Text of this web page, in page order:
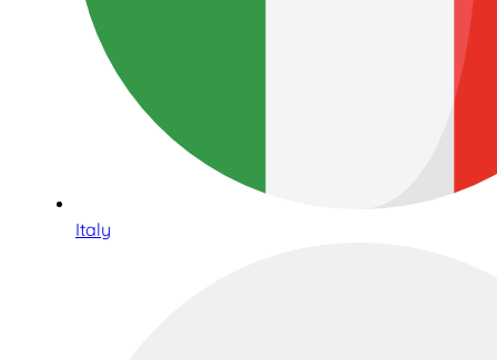
Italy